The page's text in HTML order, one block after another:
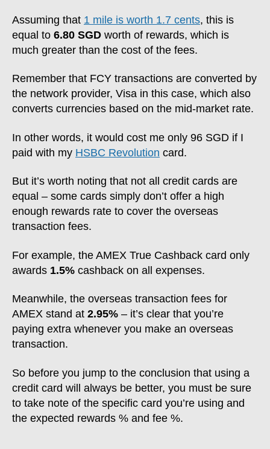
Assuming that 1 mile is worth 1.7 cents, this is
equal to 6.80 SGD worth of rewards, which is
much greater than the cost of the fees.
Remember that FCY transactions are converted by
the network provider, Visa in this case, which also
converts currencies based on the mid-market rate.
In other words, it would cost me only 96 SGD if I
paid with my HSBC Revolution card.
But it’s worth noting that not all credit cards are
equal – some cards simply don’t offer a high
enough rewards rate to cover the overseas
transaction fees.
For example, the AMEX True Cashback card only
awards 1.5% cashback on all expenses.
Meanwhile, the overseas transaction fees for
AMEX stand at 2.95% – it’s clear that you’re
paying extra whenever you make an overseas
transaction.
So before you jump to the conclusion that using a
credit card will always be better, you must be sure
to take note of the specific card you’re using and
the expected rewards % and fee %.